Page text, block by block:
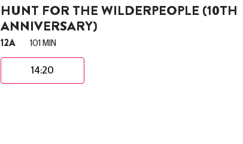
HUNT FOR THE WILDERPEOPLE (10TH
ANNIVERSARY)
12A 101 MIN
14:20